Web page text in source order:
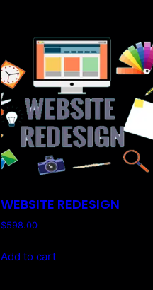
WEBSITE REDESIGN
$598.00
Add to cart